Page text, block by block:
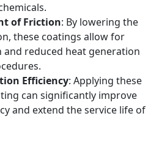
of Friction: By lowering the
these coatings allow for
reduced heat generation
Efficiency: Applying these
can significantly improve
and extend the service life of